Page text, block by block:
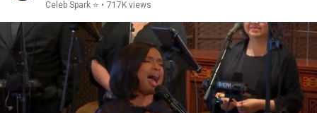
Celeb Spark ⭐ • 717K views